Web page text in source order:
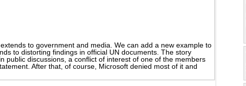
to government and media. We can add a new example to
to distorting findings in official UN documents. The story
public discussions, a conflict of interest of one of the members
After that, of course, Microsoft denied most of it and